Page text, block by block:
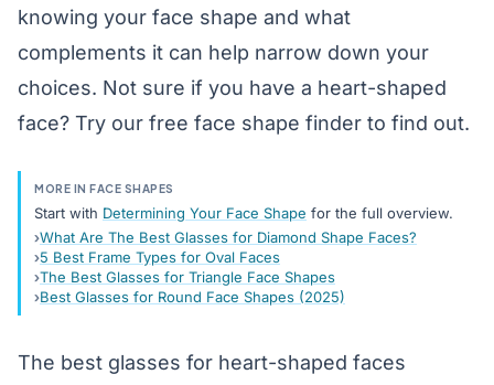
knowing your face shape and what
complements it can help narrow down your
choices. Not sure if you have a heart-shaped
face? Try our free face shape finder to find out.
MORE IN FACE SHAPES
Start with Determining Your Face Shape for the full overview.
What Are The Best Glasses for Diamond Shape Faces?
5 Best Frame Types for Oval Faces
The Best Glasses for Triangle Face Shapes
Best Glasses for Round Face Shapes (2025)
The best glasses for heart-shaped faces